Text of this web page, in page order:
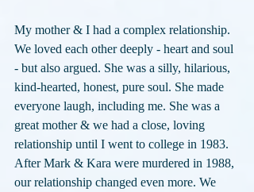
My mother & I had a complex relationship.
We loved each other deeply - heart and soul
- but also argued. She was a silly, hilarious,
kind-hearted, honest, pure soul. She made
everyone laugh, including me. She was a
great mother & we had a close, loving
relationship until I went to college in 1983.
After Mark & Kara were murdered in 1988,
our relationship changed even more. We